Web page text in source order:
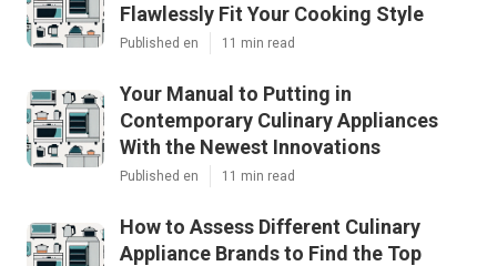
Flawlessly Fit Your Cooking Style
Published en 11 min read
Your Manual to Putting in
Contemporary Culinary Appliances
With the Newest Innovations
Published en 11 min read
How to Assess Different Culinary
Appliance Brands to Find the Top